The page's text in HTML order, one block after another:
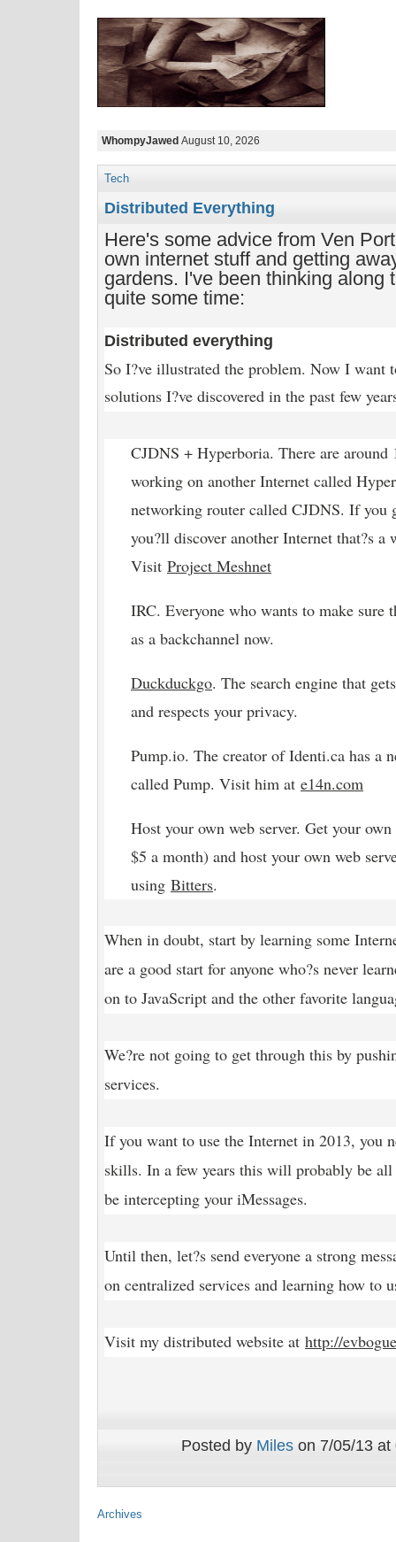
WhompyJawed August 10, 2026
Tech
Distributed Everything
Here's some advice from Ven
own internet stuff and getting
gardens. I've been thinking along
quite some time:
Distributed everything
So I?ve illustrated the problem. Now I want
solutions I?ve discovered in the past few
CJDNS + Hyperboria. There are
working on another Internet called
networking router called CJDNS. If you
you?ll discover another Internet that?s
Visit Project Meshnet
IRC. Everyone who wants to make sure
as a backchannel now.
Duckduckgo. The search engine that
and respects your privacy.
Pump.io. The creator of Identi.ca has a
called Pump. Visit him at e14n.com
Host your own web server. Get your
$5 a month) and host your own web
using Bitters.
When in doubt, start by learning some
are a good start for anyone who?s never
on to JavaScript and the other favorite
We?re not going to get through this by
services.
If you want to use the Internet in 2013, you
skills. In a few years this will probably be
be intercepting your iMessages.
Until then, let?s send everyone a strong
on centralized services and learning how to
Visit my distributed website at http://
Posted by Mileson 7/05/13 at
Archives